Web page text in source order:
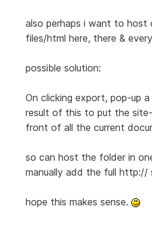
also perhaps i want to host
files/html here, there &
possible solution:
On clicking export, pop-up
result of this to put the site-
front of all the current
so can host the folder in
manually add the full
hope this makes sense.